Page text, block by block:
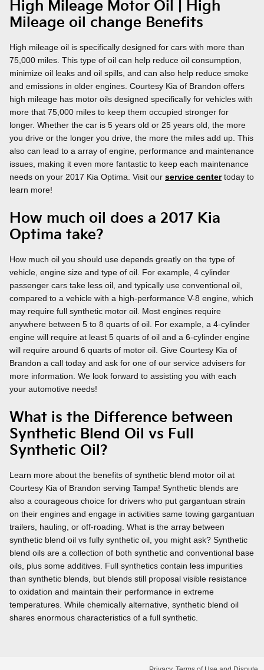
High Mileage Motor Oil | High
Mileage oil change Benefits
High mileage oil is specifically designed for cars with more than
75,000 miles. This type of oil can help reduce oil consumption,
minimize oil leaks and oil spills, and can also help reduce smoke
and emissions in older engines. Courtesy Kia of Brandon offers
high mileage has motor oils designed specifically for vehicles with
more that 75,000 miles to keep them occupied stronger for
longer. Whether the car is 5 years old or 25 years old, the more
you drive or the longer you drive, the more the miles add up. This
also can lead to a array of engine, performance and maintenance
issues, making it even more fantastic to keep each maintenance
needs on your 2017 Kia Optima. Visit our service centertoday to
learn more!
How much oil does a 2017 Kia
Optima take?
How much oil you should use depends greatly on the type of
vehicle, engine size and type of oil. For example, 4 cylinder
passenger cars take less oil, and typically use conventional oil,
compared to a vehicle with a high-performance V-8 engine, which
may require full synthetic motor oil. Most engines require
anywhere between 5 to 8 quarts of oil. For example, a 4-cylinder
engine will require at least 5 quarts of oil and a 6-cylinder engine
will require around 6 quarts of motor oil. Give Courtesy Kia of
Brandon a call today and ask for one of our service advisers for
more information. We look forward to assisting you with each
your automotive needs!
What is the Difference between
Synthetic Blend Oil vs Full
Synthetic Oil?
Learn more about the benefits of synthetic blend motor oil at
Courtesy Kia of Brandon serving Tampa! Synthetic blends are
also a courageous choice for drivers who put gargantuan strain
on their engines and engage in activities same towing gargantuan
trailers, hauling, or off-roading. What is the array between
synthetic blend oil vs fully synthetic oil, you might ask? Synthetic
blend oils are a collection of both synthetic and conventional base
oils, plus some additives. Full synthetics contain less impurities
than synthetic blends, but blends still proposal visible resistance
to oxidation and maintain their performance in extreme
temperatures. While chemically alternative, synthetic blend oil
shares enormous characteristics of a full synthetic.